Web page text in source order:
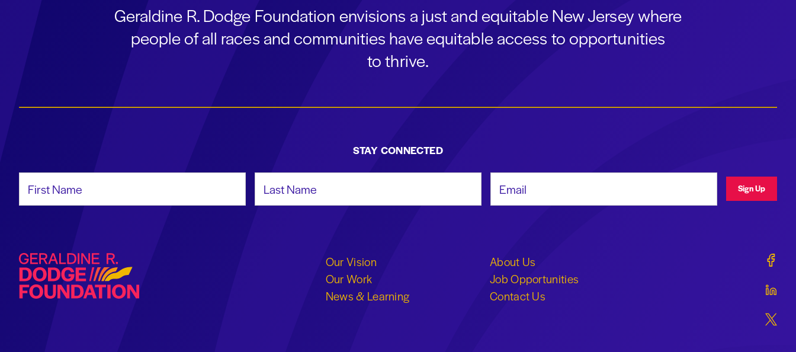
Geraldine R. Dodge Foundation envisions a just and equitable New Jersey where
people of all races and communities have equitable access to opportunities
to thrive.
STAY CONNECTED
Sign Up
Geraldine R. Dodge Foundation
Our Vision
Our Work
News & Learning
About Us
Job Opportunities
Contact Us